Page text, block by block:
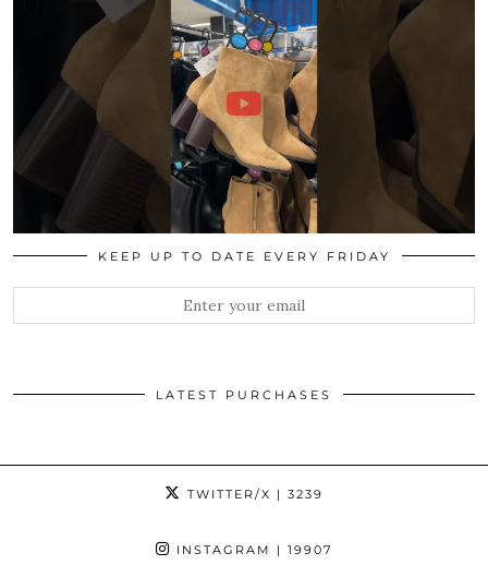
KEEP UP TO DATE EVERY FRIDAY
LATEST PURCHASES
TWITTER/X | 3239
INSTAGRAM | 19907